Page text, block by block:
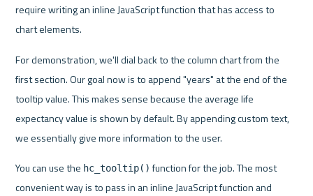
require writing an inline JavaScript function that has access to
chart elements.
For demonstration, we'll dial back to the column chart from the
first section. Our goal now is to append "years" at the end of the
tooltip value. This makes sense because the average life
expectancy value is shown by default. By appending custom text,
we essentially give more information to the user.
You can use the hc_tooltip() function for the job. The most
convenient way is to pass in an inline JavaScript function and